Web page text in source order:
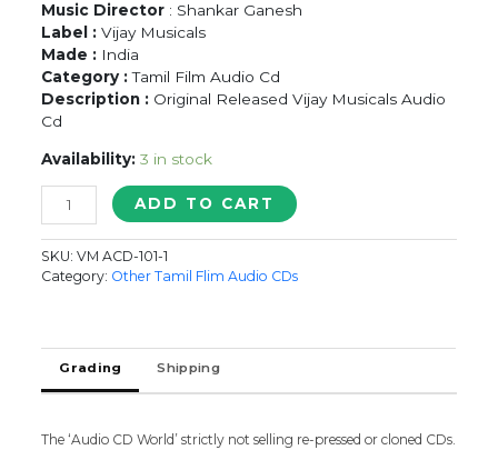
Music Director : Shankar Ganesh
Label :Vijay Musicals
Made : India
Category :Tamil Film Audio Cd
Description : Original Released Vijay Musicals Audio
Cd
Availability: 3 in stock
MOONDRAAM
-
Shankar
Ganesh
Cd
quantity
ADD TO CART
SKU:VM ACD-101-1
Category: Other Tamil Flim Audio CDs
Grading Shipping
The ‘Audio CD World’ strictly not selling re-pressed or cloned CDs.